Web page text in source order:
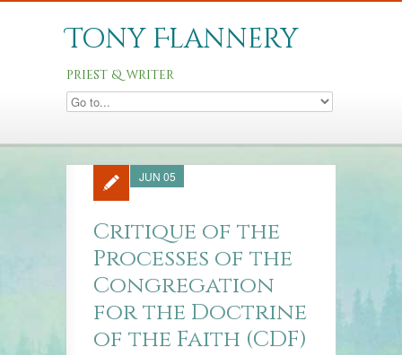
Tony Flannery
priest & writer
Critique of the
Processes of the
Congregation
for the Doctrine
of the Faith (CDF)
JUN 05